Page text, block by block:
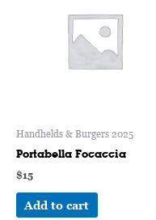
Handhelds & Burgers 2025
Portabella Focaccia
$15
Add to cart